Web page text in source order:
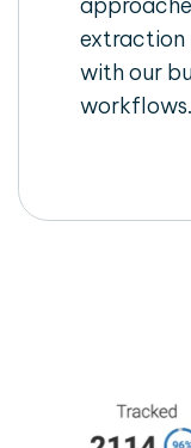
extraction
with our
workflows.